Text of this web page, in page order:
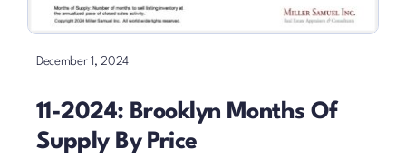
December 1, 2024
11-2024: Brooklyn Months Of
Supply By Price